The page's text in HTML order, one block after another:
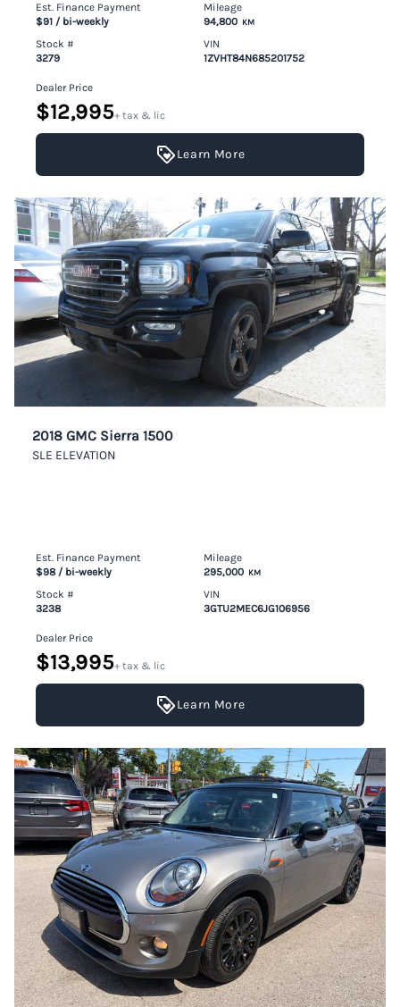
Est. Finance Payment
$91 / bi-weekly
Mileage
94,800 KM
Stock #
3279
VIN
1ZVHT84N685201752
Dealer Price
$12,995+ tax & lic
Learn More
2018 GMC Sierra 1500
SLE ELEVATION
Est. Finance Payment
$98/ bi-weekly
Mileage
295,000 KM
Stock #
3238
VIN
3GTU2MEC6JG106956
Dealer Price
$13,995+ tax & lic
Learn More